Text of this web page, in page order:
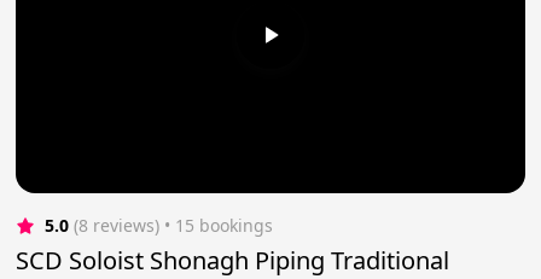
5.0 (8 reviews) • 15 bookings
SCD Soloist Shonagh Piping Traditional